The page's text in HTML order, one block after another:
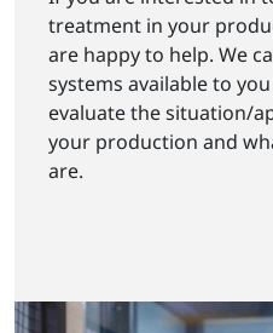
treatment in your
are happy to help. We
systems available to
evaluate the situation/
your production and
are.